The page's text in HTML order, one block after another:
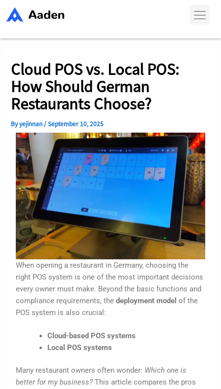
Cloud POS vs. Local POS:
How Should German
Restaurants Choose?
Byyejinnan /September 10, 2025
When opening a restaurant in Germany, choosing the
right POS system is one of the most important decisions
every owner must make. Beyond the basic functions and
compliance requirements, thedeployment model of the
POS system is also crucial:
Cloud-based POS systems
Local POS systems
Many restaurant owners often wonder: Which one is
better for my business? This article compares the pros
Post
navigation